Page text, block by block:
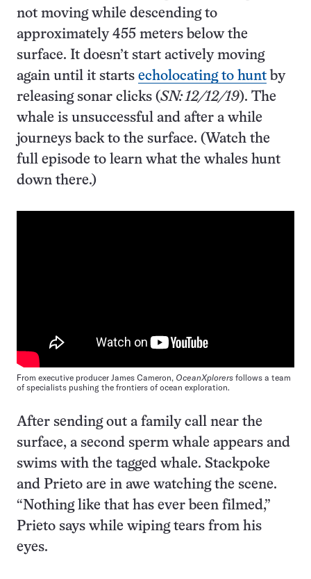
not moving while descending to
approximately 455 meters below the
surface. It doesn’t start actively moving
again until it starts echolocating to hunt by
releasing sonar clicks (SN: 12/12/19). The
whale is unsuccessful and after a while
journeys back to the surface. (Watch the
full episode to learn what the whales hunt
down there.)
From executive producer James Cameron, OceanXplorers follows a team
of specialists pushing the frontiers of ocean exploration.
After sending out a family call near the
surface, a second sperm whale appears and
swims with the tagged whale. Stackpoke
and Prieto are in awe watching the scene.
“Nothing like that has ever been filmed,”
Prieto says while wiping tears from his
eyes.